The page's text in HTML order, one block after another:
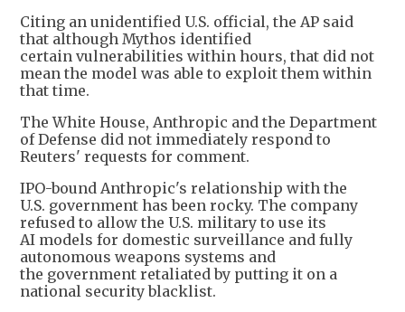
Citing an unidentified U.S. official, the AP said
that although Mythos identified
certain vulnerabilities within hours, that did not
mean the model was able to exploit them within
that time.
The White House, Anthropic and the Department
of Defense did not immediately respond to
Reuters' requests for comment.
IPO-bound Anthropic's relationship with the
U.S. government has been rocky. The company
refused to allow the U.S. military to use its
AI models for domestic surveillance and fully
autonomous weapons systems and
the government retaliated by putting it on a
national security blacklist.